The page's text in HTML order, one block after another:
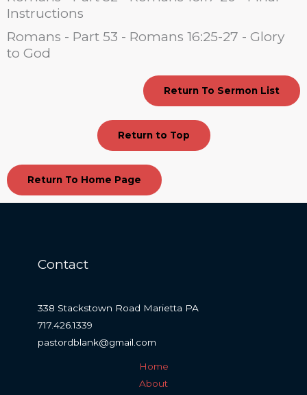
Instructions
Romans - Part 53 - Romans 16:25-27 - Glory
to God
Return To Sermon List
Return to Top
Return To Home Page
Contact
338 Stackstown Road Marietta PA
717.426.1339
pastordblank@gmail.com
Home
About